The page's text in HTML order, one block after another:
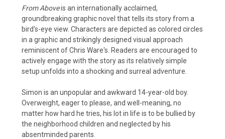
From Aboveis an internationally acclaimed,
groundbreaking graphic novel that tells its story from a
bird's-eye view. Characters are depicted as colored circles
in a graphic and strikingly designed visual approach
reminiscent of Chris Ware's. Readers are encouraged to
actively engage with the story as its relatively simple
setup unfolds into a shocking and surreal adventure.
Simon is an unpopular and awkward 14-year-old boy.
Overweight, eager to please, and well-meaning, no
matter how hard he tries, his lot in life is to be bullied by
the neighborhood children and neglected by his
absentminded parents.